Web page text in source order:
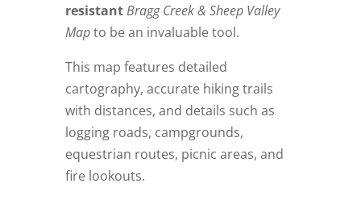
resistantBragg Creek & Sheep Valley
Mapto be an invaluable tool.
This map features detailed
cartography, accurate hiking trails
with distances, and details such as
logging roads, campgrounds,
equestrian routes, picnic areas, and
fire lookouts.